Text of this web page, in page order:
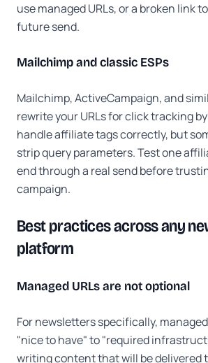
use managed URLs, or a broken link
future send.
Mailchimp and classic ESPs
Mailchimp, ActiveCampaign, and
rewrite your URLs for click tracking
handle affiliate tags correctly, but
strip query parameters. Test one
end through a real send before
campaign.
Best practices across any
platform
Managed URLs are not optional
For newsletters specifically,
"nice to have" to "required
writing content that will be delivered